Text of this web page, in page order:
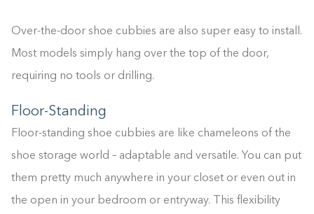
Over-the-door shoe cubbies are also super easy to install.
Most models simply hang over the top of the door,
requiring no tools or drilling.
Floor-Standing
Floor-standing shoe cubbies are like chameleons of the
shoe storage world – adaptable and versatile. You can put
them pretty much anywhere in your closet or even out in
the open in your bedroom or entryway. This flexibility